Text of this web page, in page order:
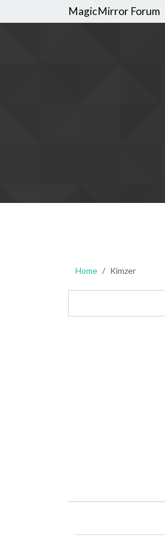
MagicMirror Forum
Home Kimzer